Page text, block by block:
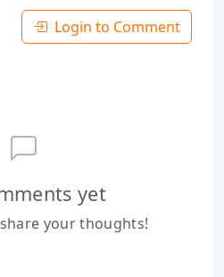
Login to Comment
yet
your thoughts!